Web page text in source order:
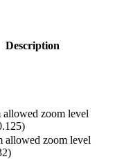
Description
zoom level
allowed zoom level